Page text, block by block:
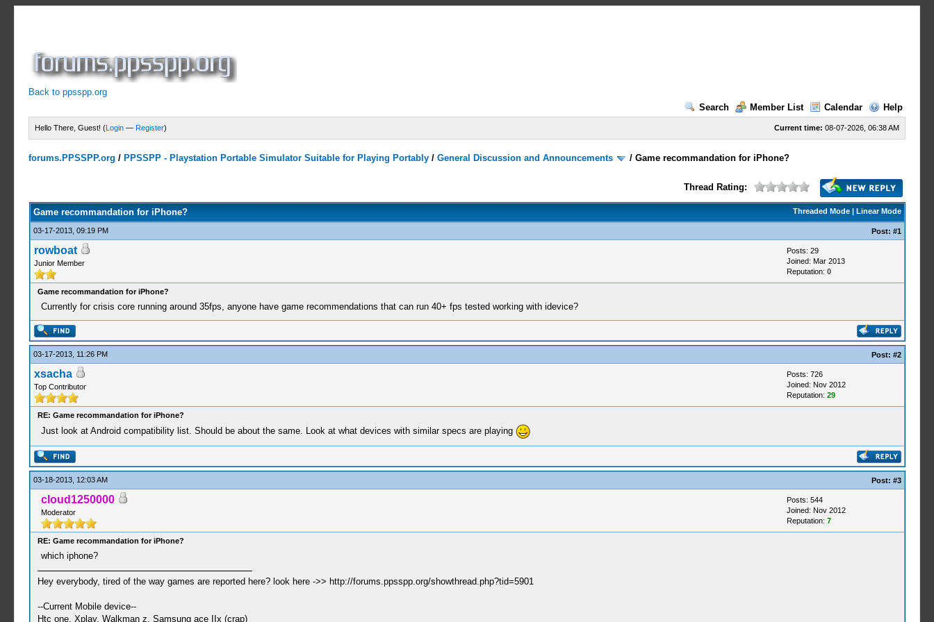
Back to ppsspp.org
Search
Member List Calendar Help
Current time: 08-07-2026, 06:38 AM
Hello There, Guest! (Login — Register)
forums.PPSSPP.org / PPSSPP - Playstation Portable Simulator Suitable for Playing Portably /General Discussion and Announcements /Game recommandation for iPhone?
Thread Rating:
Threaded Mode| Linear Mode
Game recommandation for iPhone?
03-17-2013, 09:19 PM Post: #1
rowboat
Junior Member
Posts: 29
Joined: Mar 2013
Reputation: 0
Game recommandation for iPhone?
Currently for crisis core running around 35fps, anyone have game recommendations that can run 40+ fps tested working with idevice?
03-17-2013, 11:26 PM Post: #2
xsacha
Top Contributor
Posts: 726
Joined: Nov 2012
Reputation: 29
RE: Game recommandation for iPhone?
Just look at Android compatibility list. Should be about the same. Look at what devices with similar specs are playing
03-18-2013, 12:03 AM Post: #3
cloud1250000
Moderator
Posts: 544
Joined: Nov 2012
Reputation: 7
RE: Game recommandation for iPhone?
which iphone?
Hey everybody, tired of the way games are reported here? look here ->> http://forums.ppsspp.org/showthread.php?tid=5901
--Current Mobile device--
Htc one, Xplay, Walkman z, Samsung ace IIx (crap)